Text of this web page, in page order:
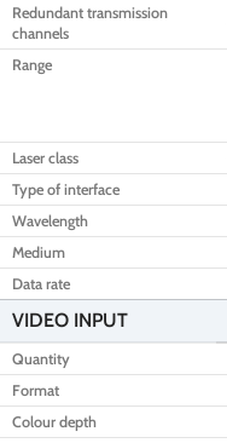
Redundant transmission
channels
Range
Laser class
Type of interface
Wavelength
Medium
Data rate
VIDEO INPUT
Quantity
Format
Colour depth